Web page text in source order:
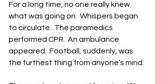
For a long time, no one really knew
what was going on.  Whispers began
to circulate.  The paramedics
performed CPR.  An ambulance
appeared.  Football, suddenly, was
the furthest thing from anyone’s mind.